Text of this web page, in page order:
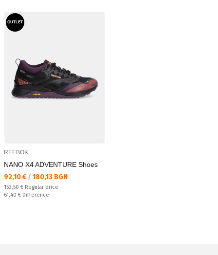
OUTLET
REEBOK
NANO X4 ADVENTURE Shoes
Текуща цена:
92,10 € / 180,13 BGN
Regular price:
153,50 € Regular price
Спестявате:
61,40 € Difference